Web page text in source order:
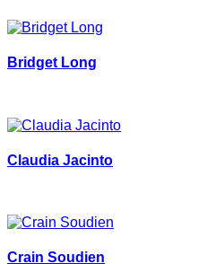
Bridget Long
Claudia Jacinto
Crain Soudien